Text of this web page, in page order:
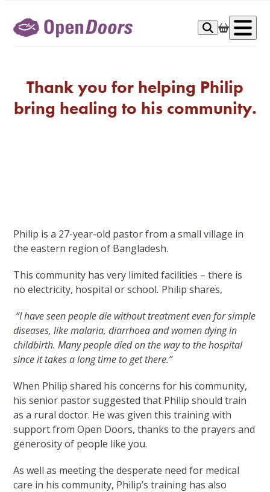
content
Thank you for helping Philip
bring healing to his community.
Philip is a 27-year-old pastor from a small village in
the eastern region of Bangladesh.
This community has very limited facilities – there is
no electricity, hospital or school. Philip shares,
“I have seen people die without treatment even for simple
diseases, like malaria, diarrhoea and women dying in
childbirth. Many people died on the way to the hospital
since it takes a long time to get there.”
When Philip shared his concerns for his community,
his senior pastor suggested that Philip should train
as a rural doctor. He was given this training with
support from Open Doors, thanks to the prayers and
generosity of people like you.
As well as meeting the desperate need for medical
care in his community, Philip’s training has also